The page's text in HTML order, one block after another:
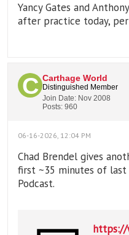
Yancy Gates and
after practice today,
Carthage World
Distinguished Member
Join Date: Nov 2008
Posts: 960
06-16-2026, 12:04 PM
Chad Brendel gives
first ~35 minutes of last
Podcast.